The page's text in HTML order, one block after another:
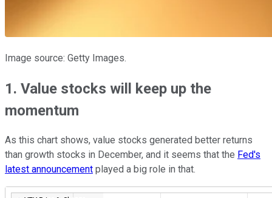
Image source: Getty Images.
1. Value stocks will keep up the
momentum
As this chart shows, value stocks generated better returns
than growth stocks in December, and it seems that the Fed's
latest announcement played a big role in that.